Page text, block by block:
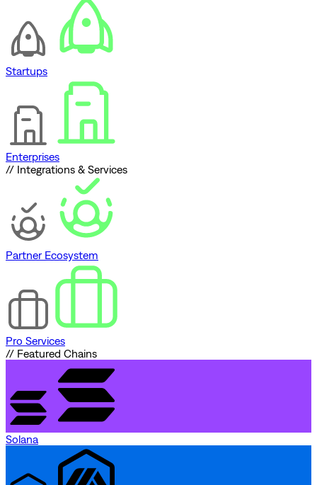
Startups
Enterprises
// Integrations & Services
Partner Ecosystem
Pro Services
// Featured Chains
Solana